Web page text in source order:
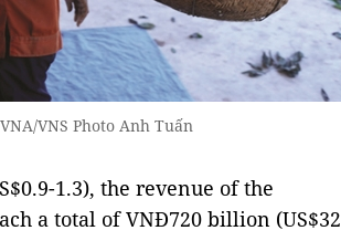
VNS Photo Anh Tuấn
1.3), the revenue of the
a total of VNĐ720 billion (US$32